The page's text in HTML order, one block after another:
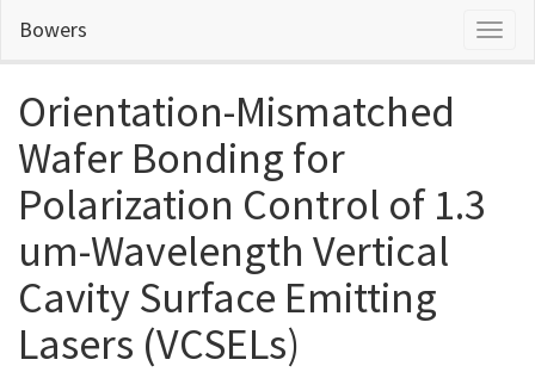
main
Bowers
Orientation-Mismatched
Wafer Bonding for
Polarization Control of 1.3
um-Wavelength Vertical
Cavity Surface Emitting
Lasers (VCSELs)